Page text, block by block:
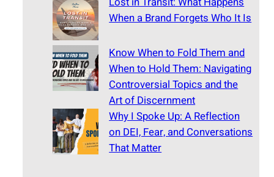
When a Brand Forgets Who It Is
Know When to Fold Them and
When to Hold Them: Navigating
Controversial Topics and the
Art of Discernment
Why I Spoke Up: A Reflection
on DEI, Fear, and Conversations
That Matter